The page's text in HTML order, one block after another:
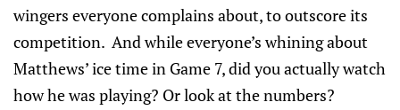
wingers everyone complains about, to outscore its
competition. And while everyone’s whining about
Matthews’ ice time in Game 7, did you actually watch
how he was playing? Or look at the numbers?